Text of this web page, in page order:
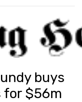
buys
for $56m